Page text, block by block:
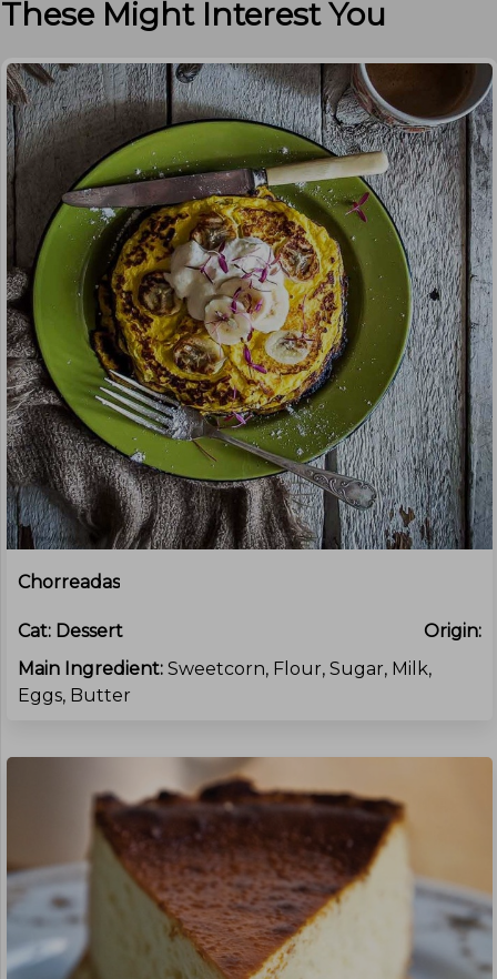
These Might Interest You
Chorreadas
Cat: Dessert
Origin:
Main Ingredient: Sweetcorn, Flour, Sugar, Milk,
Eggs, Butter